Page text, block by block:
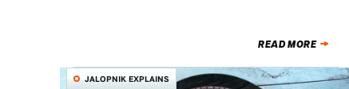
READ MORE
JALOPNIK EXPLAINS